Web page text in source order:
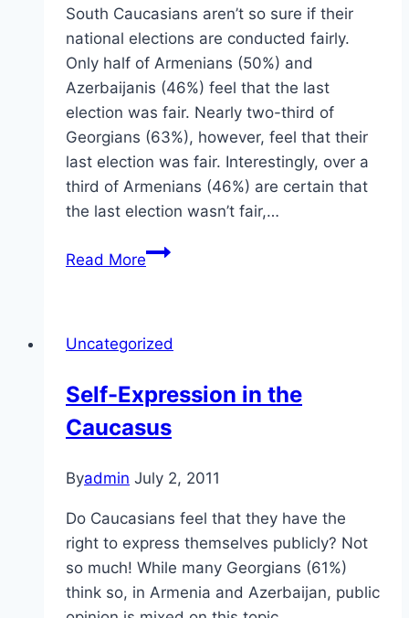
South Caucasians aren’t so sure if their
national elections are conducted fairly.
Only half of Armenians (50%) and
Azerbaijanis (46%) feel that the last
election was fair. Nearly two-third of
Georgians (63%), however, feel that their
last election was fair. Interestingly, over a
third of Armenians (46%) are certain that
the last election wasn’t fair,…
Read MoreElections
Uncategorized
Self-Expression in the
Caucasus
Byadmin July 2, 2011
Do Caucasians feel that they have the
right to express themselves publicly? Not
so much! While many Georgians (61%)
think so, in Armenia and Azerbaijan, public